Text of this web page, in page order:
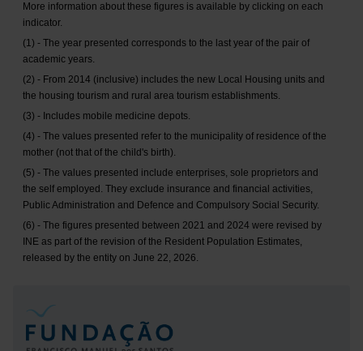
More information about these figures is available by clicking on each
indicator.
(1) - The year presented corresponds to the last year of the pair of
academic years.
(2) - From 2014 (inclusive) includes the new Local Housing units and
the housing tourism and rural area tourism establishments.
(3) - Includes mobile medicine depots.
(4) - The values presented refer to the municipality of residence of the
mother (not that of the child's birth).
(5) - The values presented include enterprises, sole proprietors and
the self employed. They exclude insurance and financial activities,
Public Administration and Defence and Compulsory Social Security.
(6) - The figures presented between 2021 and 2024 were revised by
INE as part of the revision of the Resident Population Estimates,
released by the entity on June 22, 2026.